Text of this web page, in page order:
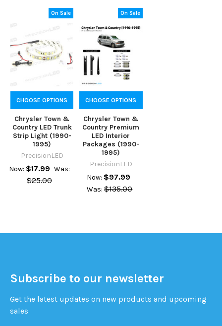
On Sale
CHOOSE OPTIONS
Chrysler Town &
Country LED Trunk
Strip Light (1990-
1995)
PrecisionLED
Now: $17.99 Was:
$25.00
On Sale
CHOOSE OPTIONS
Chrysler Town &
Country Premium
LED Interior
Packages (1990-
1995)
PrecisionLED
Now: $97.99
Was: $135.00
Subscribe to our newsletter
Get the latest updates on new products and upcoming
sales